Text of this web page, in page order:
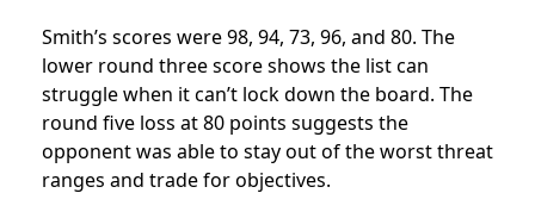
Smith’s scores were 98, 94, 73, 96, and 80. The
lower round three score shows the list can
struggle when it can’t lock down the board. The
round five loss at 80 points suggests the
opponent was able to stay out of the worst threat
ranges and trade for objectives.